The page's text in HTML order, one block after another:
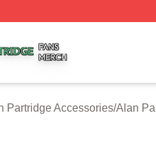
Partridge Accessories/Alan